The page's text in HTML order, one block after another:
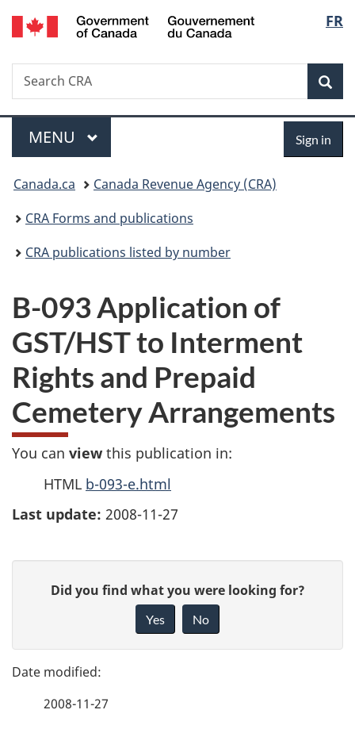
Skip
to
Skip
to
Switch
to
FR
Search
Search
CRA
Menu
MAIN
MENU Sign in
You
are
here:
Canada.ca
Canada Revenue Agency (CRA)
CRA Forms and publications
CRA publications listed by number
B-093 Application of
GST/HST to Interment
Rights and Prepaid
Cemetery Arrangements
You can view this publication in:
HTML b-093-e.html
Last update: 2008-11-27
g
e
e
Did you find what you were looking for?
Yes No
2008-11-27